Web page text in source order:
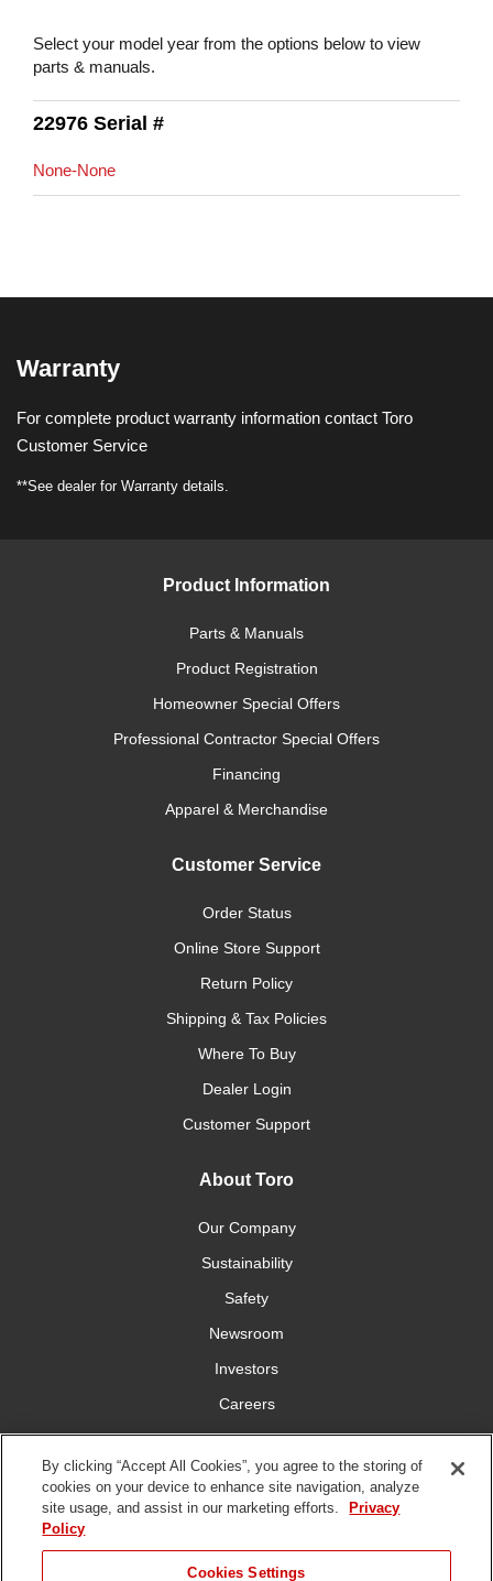
Select your model year from the options below to view
parts & manuals.
22976 Serial #
None-None
Warranty
For complete product warranty information contact Toro
Customer Service
**See dealer for Warranty details.
Product Information
Parts & Manuals
Product Registration
Homeowner Special Offers
Professional Contractor Special Offers
Financing
Apparel & Merchandise
Customer Service
Order Status
Online Store Support
Return Policy
Shipping & Tax Policies
Where To Buy
Dealer Login
Customer Support
About Toro
Our Company
Sustainability
Safety
Newsroom
Investors
Careers
YardCare.com
Connect With Us
By clicking “Accept All Cookies”, you agree to the storing of
cookies on your device to enhance site navigation, analyze
site usage, and assist in our marketing efforts.
Privacy
Policy
Cookies Settings